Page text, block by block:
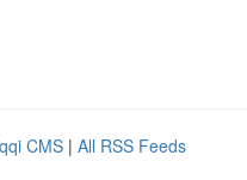
CMS | All RSS Feeds